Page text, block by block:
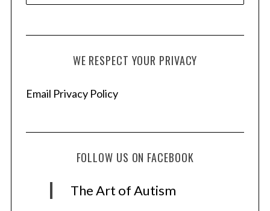
WE RESPECT YOUR PRIVACY
Email Privacy Policy
FOLLOW US ON FACEBOOK
The Art of Autism